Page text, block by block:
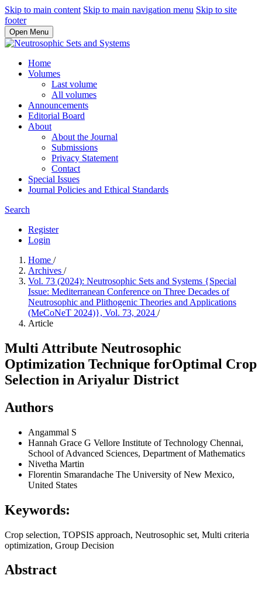
Skip to main content Skip to main navigation menu Skip to site
footer
Open Menu
Home
Volumes
Last volume
All volumes
Announcements
Editorial Board
About
About the Journal
Submissions
Privacy Statement
Contact
Special Issues
Journal Policies and Ethical Standards
Search
Register
Login
Home /
Archives /
Vol. 73 (2024): Neutrosophic Sets and Systems {Special
Issue: Mediterranean Conference on Three Decades of
Neutrosophic and Plithogenic Theories and Applications
(MeCoNeT 2024)}, Vol. 73, 2024 /
Article
Multi Attribute Neutrosophic
Optimization Technique forOptimal Crop
Selection in Ariyalur District
Authors
Angammal S
Hannah Grace G Vellore Institute of Technology Chennai,
School of Advanced Sciences, Department of Mathematics
Nivetha Martin
Florentin Smarandache The University of New Mexico,
United States
Keywords:
Crop selection, TOPSIS approach, Neutrosophic set, Multi criteria
optimization, Group Decision
Abstract